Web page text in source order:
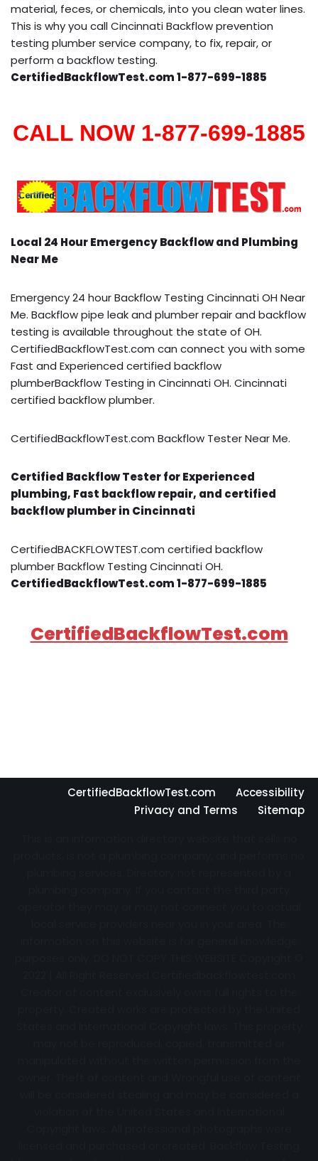
material, feces, or chemicals, into you clean water lines.
This is why you call Cincinnati Backflow prevention
testing plumber service company, to fix, repair, or
perform a backflow testing.
CertifiedBackflowTest.com 1-877-699-1885
CALL NOW 1-877-699-1885
Local 24 Hour Emergency Backflow and Plumbing
Near Me
Emergency 24 hour Backflow Testing Cincinnati OH Near
Me. Backflow pipe leak and plumber repair and backflow
testing is available throughout the state of OH.
CertifiedBackflowTest.com can connect you with some
Fast and Experienced certified backflow
plumberBackflow Testing in Cincinnati OH. Cincinnati
certified backflow plumber.
CertifiedBackflowTest.com Backflow Tester Near Me.
Certified Backflow Tester for Experienced
plumbing, Fast backflow repair, and certified
backflow plumber in Cincinnati
CertifiedBACKFLOWTEST.com certified backflow
plumber Backflow Testing Cincinnati OH.
CertifiedBackflowTest.com 1-877-699-1885
CertifiedBackflowTest.com
CertifiedBackflowTest.com
Accessibility
Privacy and Terms
Sitemap